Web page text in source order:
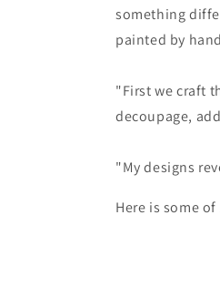
something
painted by
"First we craft
decoupage,
"My designs
Here is some